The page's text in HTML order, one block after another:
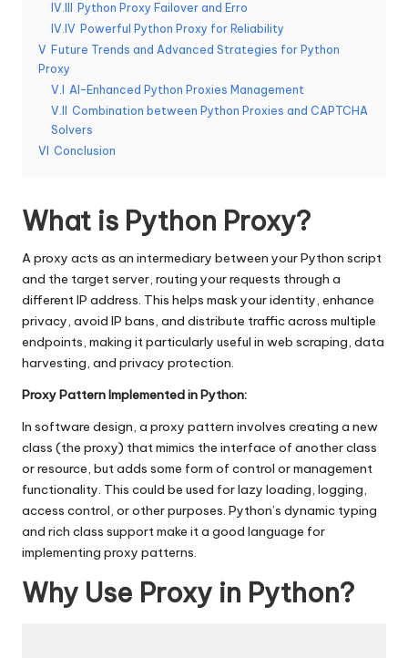
e
F
e
e
T
ri
a
l]
-
O
k
e
y
P
r
IV.III
Python Proxy Failover and Erro
IV.IV Powerful Python Proxy for Reliability
V Future Trends and Advanced Strategies for Python
Proxy
V.I AI-Enhanced Python Proxies Management
V.II
Combination between Python Proxies and CAPTCHA
Solvers
VI Conclusion
What is Python Proxy?
A proxy acts as an intermediary between your Python script
and the target server, routing your requests through a
different IP address. This helps mask your identity, enhance
privacy, avoid IP bans, and distribute traffic across multiple
endpoints, making it particularly useful in web scraping, data
harvesting, and privacy protection.
Proxy Pattern Implemented in Python:
In software design, a proxy pattern involves creating a new
class (the proxy) that mimics the interface of another class
or resource, but adds some form of control or management
functionality. This could be used for lazy loading, logging,
access control, or other purposes. Python’s dynamic typing
and rich class support make it a good language for
implementing proxy patterns.
Why Use Proxy in Python?